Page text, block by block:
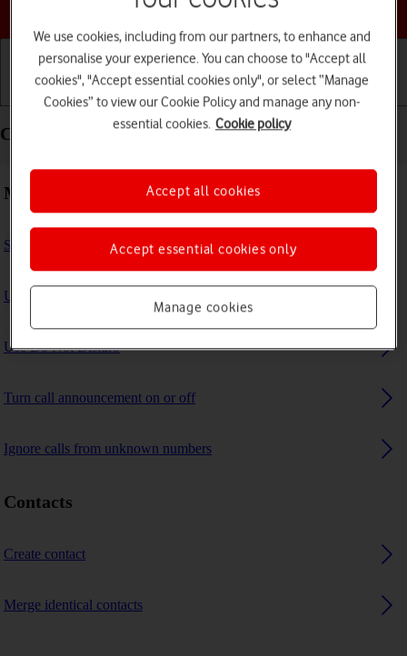
Choose a help topic
Getting started Basic use Calls and contacts
Calls and contacts - Apple iPad Air (2022)
Making calls
Select FaceTime settings
Use Focus
Use Do Not Disturb
Turn call announcement on or off
Ignore calls from unknown numbers
Contacts
Create contact
Merge identical contacts
We use cookies, including from our partners, to enhance and
personalise your experience. You can choose to "Accept all
cookies", "Accept essential cookies only", or select “Manage
Cookies” to view our Cookie Policy and manage any non-
essential cookies. Cookie policy
Manage cookies
Accept essential cookies only
Accept all cookies